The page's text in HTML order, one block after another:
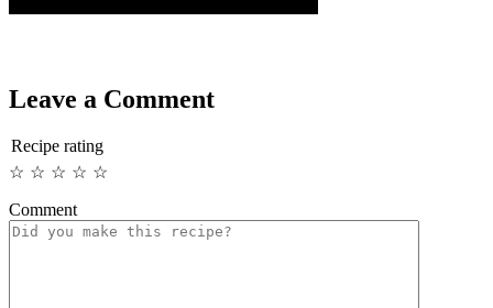
Leave a Comment
Recipe rating
☆
☆
☆
☆
☆
Comment